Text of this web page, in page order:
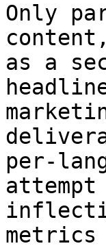
Only
as a
per-